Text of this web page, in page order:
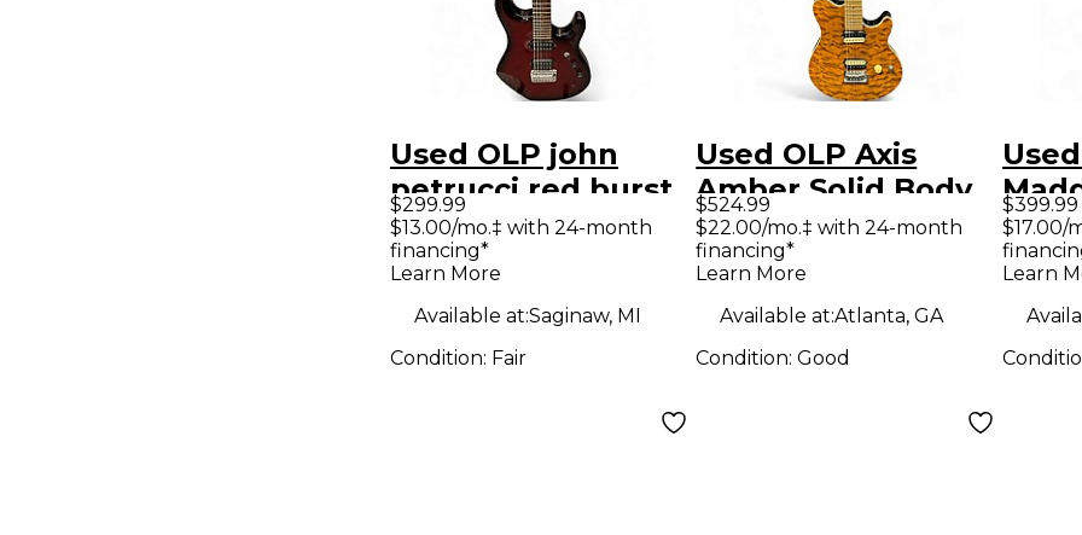
Used OLP john
petrucci red burst
Solid Body Electric
Guitar
$299.99
$13.00/mo.‡ with 24-month
financing*
Learn More
Available at:Saginaw, MI
Condition: Fair
Used OLP Axis
Amber Solid Body
Electric Guitar
$524.99
$22.00/mo.‡ with 24-month
financing*
Learn More
Available at:Atlanta, GA
Condition:Good
$399.99
$17.00/
Learn